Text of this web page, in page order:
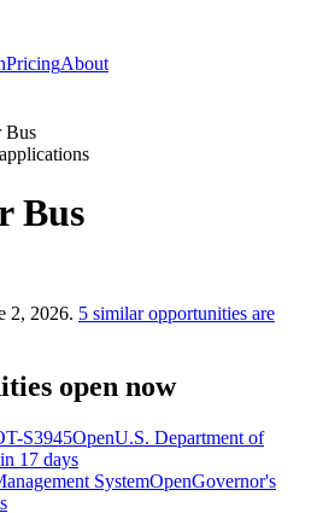
PricingAbout
Bus
Bus
2, 2026. 5 similar opportunities are
open now
S3945OpenU.S. Department of
17 days
SystemOpenGovernor's